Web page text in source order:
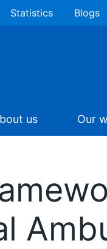
Statistics Blogs
us Our